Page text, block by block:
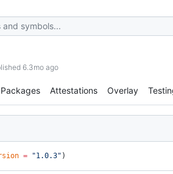
6.3mo ago
Packages Attestations Overlay
= "1.0.3" )